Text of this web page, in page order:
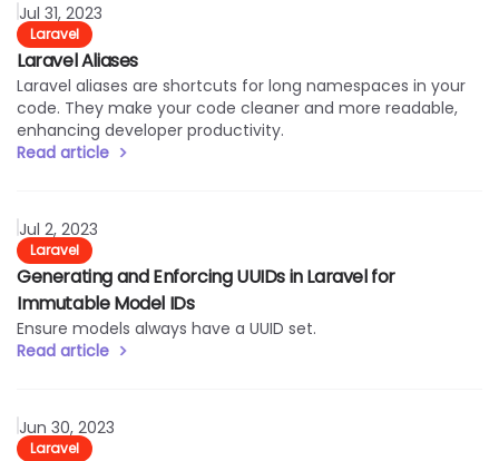
Read article
Jul 31, 2023
Laravel
Laravel Aliases
Laravel aliases are shortcuts for long namespaces in your
code. They make your code cleaner and more readable,
enhancing developer productivity.
Read article
Read article
Jul 2, 2023
Laravel
Generating and Enforcing UUIDs in Laravel for
Immutable Model IDs
Ensure models always have a UUID set.
Read article
Read article
Jun 30, 2023
Laravel